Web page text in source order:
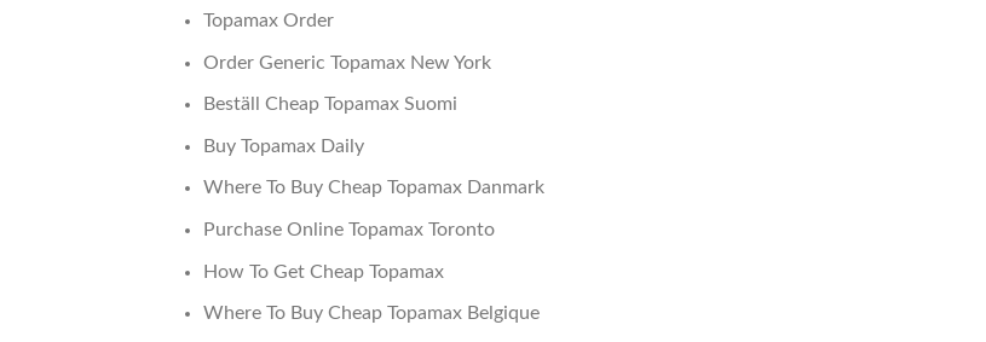
Topamax Order
Order Generic Topamax New York
Beställ Cheap Topamax Suomi
Buy Topamax Daily
Where To Buy Cheap Topamax Danmark
Purchase Online Topamax Toronto
How To Get Cheap Topamax
Where To Buy Cheap Topamax Belgique